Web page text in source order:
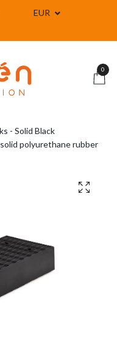
EUR
0
- Solid Black
polyurethane rubber